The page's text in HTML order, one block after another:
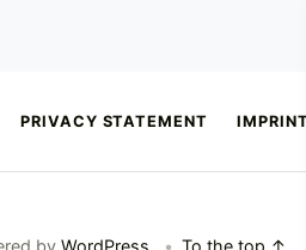
PRIVACY STATEMENT IMPRINT
byWordPress • To the top ↑